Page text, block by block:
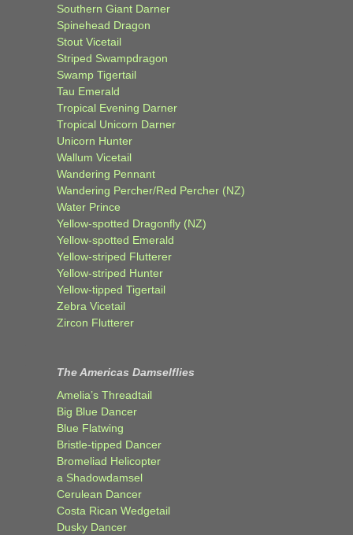
Southern Giant Darner
Spinehead Dragon
Stout Vicetail
Striped Swampdragon
Swamp Tigertail
Tau Emerald
Tropical Evening Darner
Tropical Unicorn Darner
Unicorn Hunter
Wallum Vicetail
Wandering Pennant
Wandering Percher/Red Percher (NZ)
Water Prince
Yellow-spotted Dragonfly (NZ)
Yellow-spotted Emerald
Yellow-striped Flutterer
Yellow-striped Hunter
Yellow-tipped Tigertail
Zebra Vicetail
Zircon Flutterer
The Americas Damselflies
Amelia’s Threadtail
Big Blue Dancer
Blue Flatwing
Bristle-tipped Dancer
Bromeliad Helicopter
a Shadowdamsel
Cerulean Dancer
Costa Rican Wedgetail
Dusky Dancer